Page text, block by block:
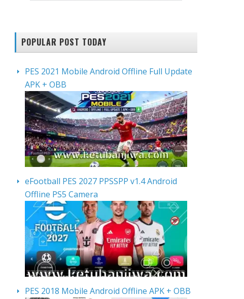
POPULAR POST TODAY
PES 2021 Mobile Android Offline Full Update
APK + OBB
eFootball PES 2027 PPSSPP v1.4 Android
Offline PS5 Camera
PES 2018 Mobile Android Offline APK + OBB